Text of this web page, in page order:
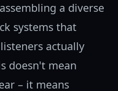
a diverse
systems that
actually
doesn't mean
– it means